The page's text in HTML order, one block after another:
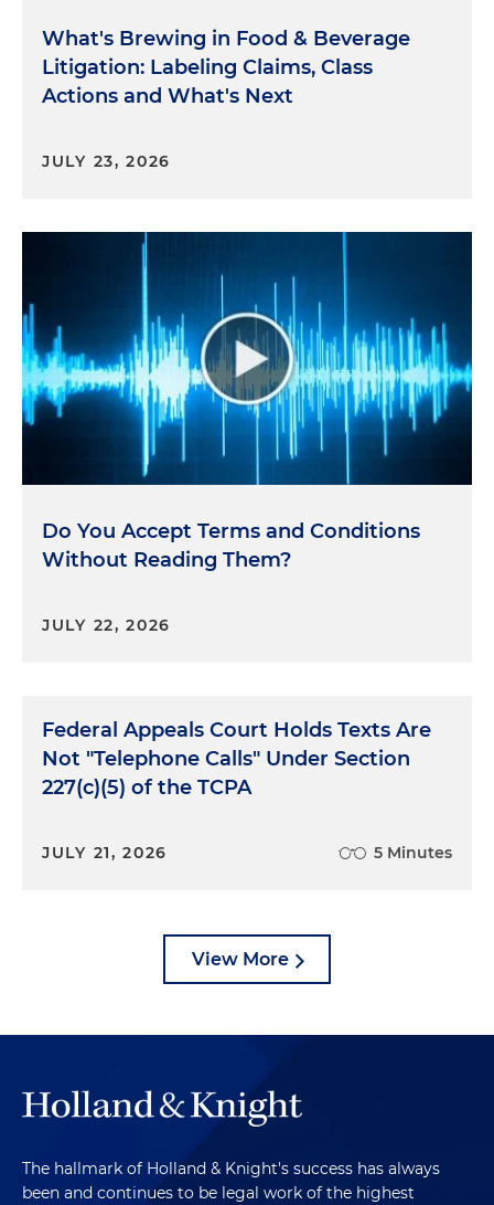
What's Brewing in Food & Beverage
Litigation: Labeling Claims, Class
Actions and What's Next
JULY 23, 2026
Do You Accept Terms and Conditions
Without Reading Them?
JULY 22, 2026
Federal Appeals Court Holds Texts Are
Not "Telephone Calls" Under Section
227(c)(5) of the TCPA
JULY 21, 2026 5 Minutes
View More
The hallmark of Holland & Knight's success has always
been and continues to be legal work of the highest